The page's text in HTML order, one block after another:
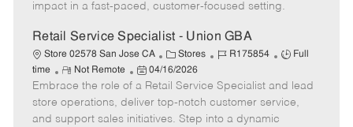
t
impact in a fast-paced, customer-focused setting.
Retail Service Specialist - Union GBA
Store 02578 San Jose CA
C
a
t
e
g
Stores
J
b
I
d
R175854
J
b
T
Full
time
R
e
m
o
Not Remote
P
o
s
t
04/16/2026
Embrace the role of a Retail Service Specialist and lead
store operations, deliver top-notch customer service,
and support sales initiatives. Step into a dynamic